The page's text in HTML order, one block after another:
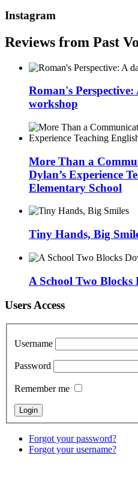
Instagram
Reviews from Past
Roman's
workshop
More Than a
Dylan’s Experience
Elementary School
Tiny Hands, Big
A School Two Blocks
Users Access
Username
Password
Remember me
Forgot your password?
Forgot your username?